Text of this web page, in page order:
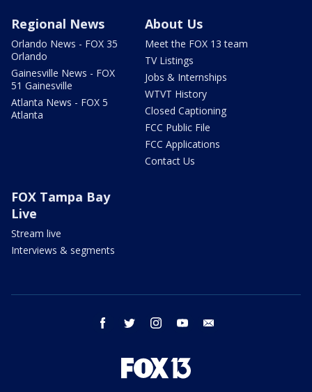
Regional News
Orlando News - FOX 35
Orlando
Gainesville News - FOX
51 Gainesville
Atlanta News - FOX 5
Atlanta
About Us
Meet the FOX 13 team
TV Listings
Jobs & Internships
WTVT History
Closed Captioning
FCC Public File
FCC Applications
Contact Us
FOX Tampa Bay
Live
Stream live
Interviews & segments
facebook twitter instagram youtube